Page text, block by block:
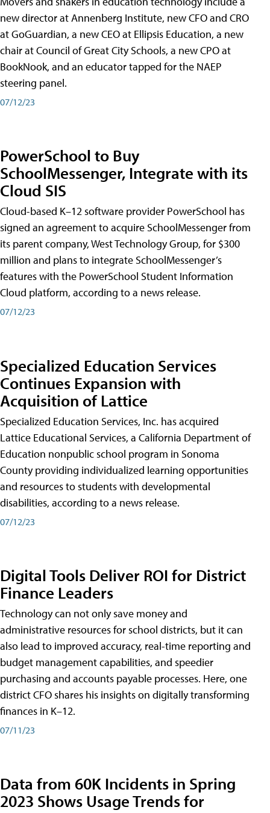
new director at Annenberg Institute, new CFO and CRO
at GoGuardian, a new CEO at Ellipsis Education, a new
chair at Council of Great City Schools, a new CPO at
BookNook, and an educator tapped for the NAEP
steering panel.
07/12/23
PowerSchool to Buy
SchoolMessenger, Integrate with its
Cloud SIS
Cloud-based K–12 software provider PowerSchool has
signed an agreement to acquire SchoolMessenger from
its parent company, West Technology Group, for $300
million and plans to integrate SchoolMessenger’s
features with the PowerSchool Student Information
Cloud platform, according to a news release.
07/12/23
Specialized Education Services
Continues Expansion with
Acquisition of Lattice
Specialized Education Services, Inc. has acquired
Lattice Educational Services, a California Department of
Education nonpublic school program in Sonoma
County providing individualized learning opportunities
and resources to students with developmental
disabilities, according to a news release.
07/12/23
Digital Tools Deliver ROI for District
Finance Leaders
Technology can not only save money and
administrative resources for school districts, but it can
also lead to improved accuracy, real-time reporting and
budget management capabilities, and speedier
purchasing and accounts payable processes. Here, one
district CFO shares his insights on digitally transforming
finances in K–12.
07/11/23
Data from 60K Incidents in Spring
2023 Shows Usage Trends for